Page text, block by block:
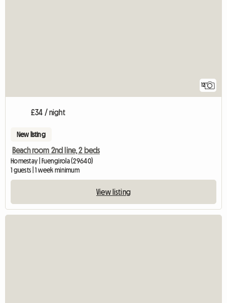
12
£34 / night
New listing
Beach room 2nd line, 2 beds
Homestay | Fuengirola (29640)
1 guests | 1 week minimum
View listing